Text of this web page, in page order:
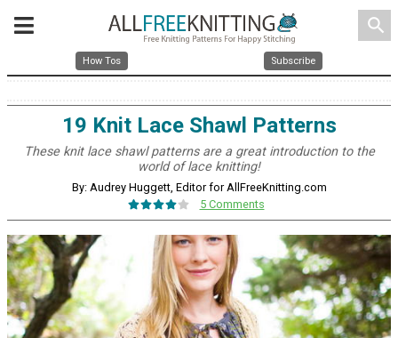
search
How Tos Subscribe
19 Knit Lace Shawl Patterns
These knit lace shawl patterns are a great introduction to the
world of lace knitting!
By: Audrey Huggett, Editor for AllFreeKnitting.com
5 Comments